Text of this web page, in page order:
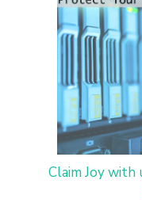
Claim Joy